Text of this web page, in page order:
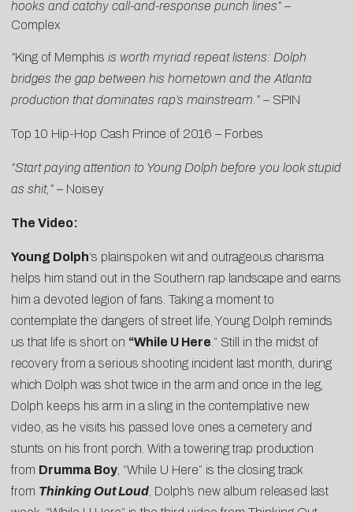
hooks and catchy call-and-response punch lines” –
Complex
“King of Memphis is worth myriad repeat listens: Dolph
bridges the gap between his hometown and the Atlanta
production that dominates rap’s mainstream.” – SPIN
Top 10 Hip-Hop Cash Prince of 2016 – Forbes
“Start paying attention to Young Dolph before you look stupid
as shit,” – Noisey
The Video:
Young Dolph‘s plainspoken wit and outrageous charisma
helps him stand out in the Southern rap landscape and earns
him a devoted legion of fans. Taking a moment to
contemplate the dangers of street life, Young Dolph reminds
us that life is short on “While U Here .” Still in the midst of
recovery from a serious shooting incident last month, during
which Dolph was shot twice in the arm and once in the leg,
Dolph keeps his arm in a sling in the contemplative new
video, as he visits his passed love ones a cemetery and
stunts on his front porch. With a towering trap production
from Drumma Boy , “While U Here” is the closing track
from Thinking Out Loud , Dolph’s new album released last